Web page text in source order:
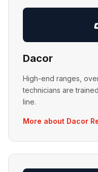
Dacor
High-end ranges,
technicians are
line.
More about Dacor